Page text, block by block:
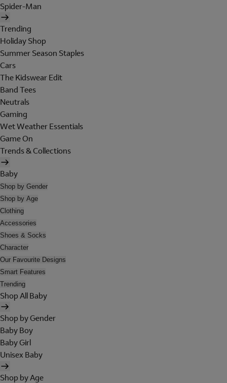
Spider-Man
Trending
Holiday Shop
Summer Season Staples
Cars
The Kidswear Edit
Band Tees
Neutrals
Gaming
Wet Weather Essentials
Game On
Trends & Collections
Baby
Shop by Gender
Shop by Age
Clothing
Accessories
Shoes & Socks
Character
Our Favourite Designs
Smart Features
Trending
Shop All Baby
Shop by Gender
Baby Boy
Baby Girl
Unisex Baby
Shop by Age